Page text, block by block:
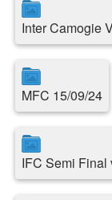
Inter Camogie
MFC 15/09/24
IFC Semi Final